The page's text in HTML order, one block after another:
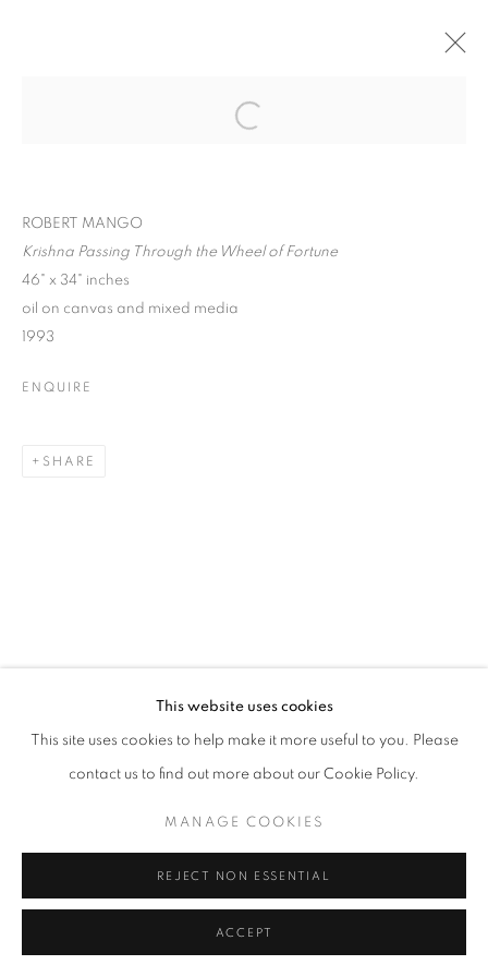
CIVILIZATION,
ROBERT MANGO : CIVILIZATION,
SPIVA CENTER FOR THE ARTS
© CROSS CONTEMPORARY ART #2026#
This website uses cookies
This site uses cookies to help make it more useful to you. Please
contact us to find out more about our Cookie Policy.
MANAGE COOKIES
REJECT NON ESSENTIAL
ACCEPT
Open a larger version of the
ROBERT MANGO
Krishna Passing Through the Wheel of Fortune
46" x 34" inches
oil on canvas and mixed media
1993
ENQUIRE
SHARE